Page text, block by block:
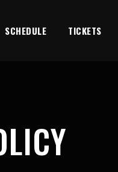
SCHEDULE TICKETS